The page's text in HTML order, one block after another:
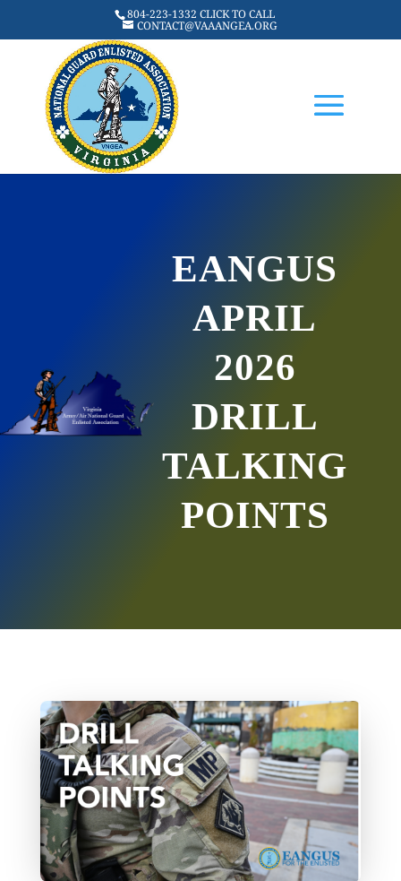
804-223-1332 CLICK TO CALL
CONTACT@VAAANGEA.ORG
EANGUS
APRIL
2026
DRILL
TALKING
POINTS